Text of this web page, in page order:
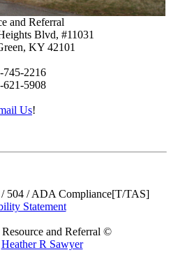
and Referral
Blvd, #11031
KY 42101
745-2216
621-5908
Us!
504 / ADA Compliance[T/TAS]
Statement
and Referral ©
Heather R Sawyer